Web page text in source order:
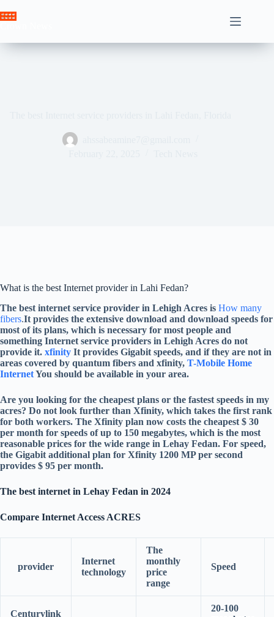
to
What is the best Internet provider in Lahi Fedan?
The best internet service provider in Lehigh Acres is How many
fibers.It provides the extensive download and download speeds for
most of its plans, which is necessary for most people and
something Internet service providers in Lehigh Acres do not
provide it. xfinity It provides Gigabit speeds, and if they are not in
areas covered by quantum fibers and xfinity, T-Mobile Home
InternetYou should be available in your area.
Are you looking for the cheapest plans or the fastest speeds in my
acres? Do not look further than Xfinity, which takes the first rank
for both workers. The Xfinity plan now costs the cheapest $ 30
per month for speeds of up to 150 megabytes, which is the most
reasonable prices for the wide range in Lehay Fedan. For speed,
the Gigabit additional plan for Xfinity 1200 MP per second
provides $ 95 per month.
The best internet in Lehay Fedan in 2024
Compare Internet Access ACRES
provider
Internet
technology
The
monthly
price
range
Speed
Centurylink
20-100